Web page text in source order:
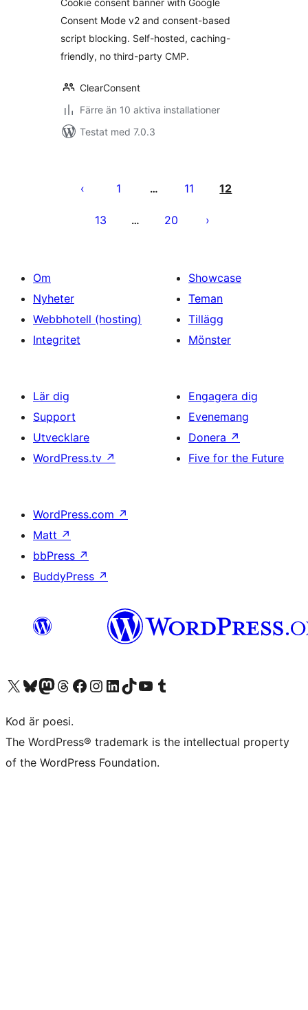
Cookie consent banner with Google
Consent Mode v2 and consent-based
script blocking. Self-hosted, caching-
friendly, no third-party CMP.
ClearConsent
Färre än 10 aktiva installationer
Testat med 7.0.3
för
1 … 11 12
13 … 20
Om
Nyheter
Webbhotell (hosting)
Integritet
Showcase
Teman
Tillägg
Mönster
Lär dig
Support
Utvecklare
WordPress.tv ↗
Engagera dig
Evenemang
Donera ↗
Five for the Future
WordPress.com ↗
Matt ↗
bbPress ↗
BuddyPress ↗
Besök vår X-konto (f.d. Twitter)
Besök vårt Bluesky-konto
Besök vårt Mastodon-konto
Besök vårt Thread-konto
Besök vår Facebook-sidaBesök vårt Instagram-konto
Besök vårt LinkedIn-konto
Besök vårt TikTok-konto
Besök vår YouTube-kanalBesök vårt Tumblr-konto
Kod är poesi.
The WordPress® trademark is the intellectual property
of the WordPress Foundation.